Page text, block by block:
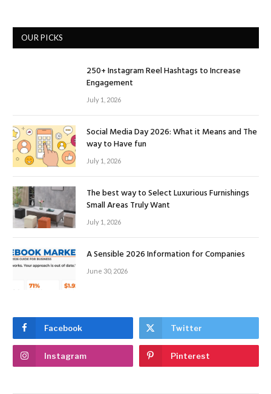
OUR PICKS
250+ Instagram Reel Hashtags to Increase
Engagement
July 1, 2026
Social Media Day 2026: What it Means and The
way to Have fun
July 1, 2026
The best way to Select Luxurious Furnishings
Small Areas Truly Want
July 1, 2026
A Sensible 2026 Information for Companies
June 30, 2026
Facebook Twitter
Instagram Pinterest